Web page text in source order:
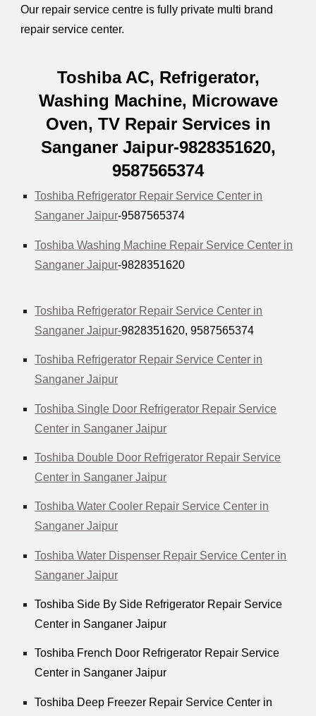
Our repair service centre is fully private multi brand
repair service center.
Toshiba AC, Refrigerator,
Washing Machine, Microwave
Oven, TV Repair Services in
Sanganer Jaipur-9828351620,
9587565374
Toshiba Refrigerator Repair Service Center in
Sanganer Jaipur-9587565374
Toshiba Washing Machine Repair Service Center in
Sanganer Jaipur-9828351620
Toshiba Refrigerator Repair Service Center in
Sanganer Jaipur-9828351620, 9587565374
Toshiba Refrigerator Repair Service Center in
Sanganer Jaipur
Toshiba Single Door Refrigerator Repair Service
Center in Sanganer Jaipur
Toshiba Double Door Refrigerator Repair Service
Center in Sanganer Jaipur
Toshiba Water Cooler Repair Service Center in
Sanganer Jaipur
Toshiba Water Dispenser Repair Service Center in
Sanganer Jaipur
Toshiba Side By Side Refrigerator Repair Service
Center in Sanganer Jaipur
Toshiba French Door Refrigerator Repair Service
Center in Sanganer Jaipur
Toshiba Deep Freezer Repair Service Center in